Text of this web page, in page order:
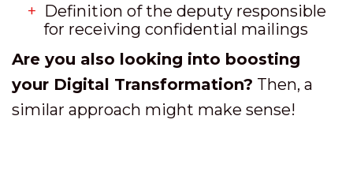
Definition of the deputy responsible
for receiving confidential mailings
Are you also looking into boosting
your Digital Transformation? Then, a
similar approach might make sense!